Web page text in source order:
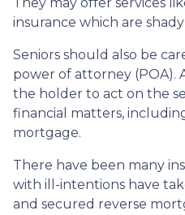
insurance which are
Seniors should also be
power of attorney (POA).
the holder to act on the
financial matters,
mortgage.
There have been many
with ill-intentions have
and secured reverse